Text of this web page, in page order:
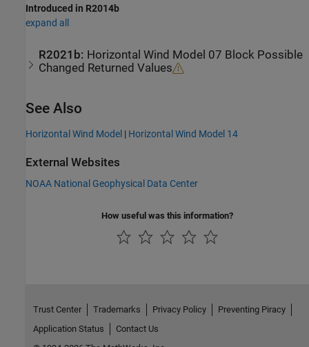
Introduced in R2014b
expand all
R2021b: Horizontal Wind Model 07 Block Possible
Changed Returned Values
See Also
Horizontal Wind Model | Horizontal Wind Model 14
External Websites
NOAA National Geophysical Data Center
How useful was this information?
Trust Center Trademarks Privacy Policy
Preventing Piracy
Application Status
Contact Us